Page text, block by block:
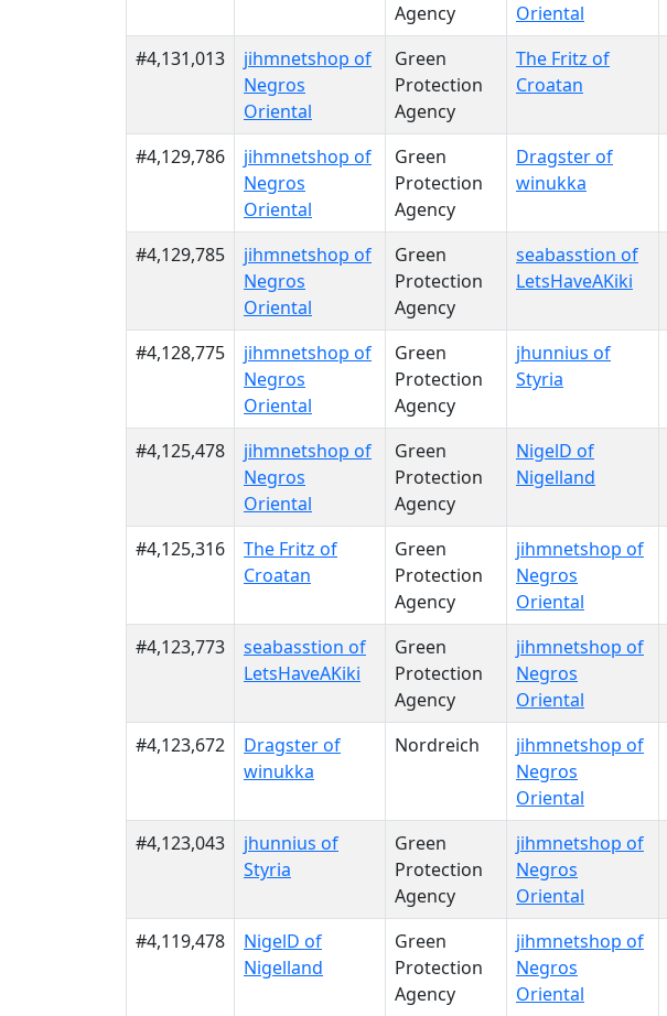
Agency
Oriental
#4,131,013
jihmnetshop of
Negros
Oriental
Green
Protection
Agency
The Fritz of
Croatan
#4,129,786
jihmnetshop of
Negros
Oriental
Green
Protection
Agency
Dragster of
winukka
#4,129,785
jihmnetshop of
Negros
Oriental
Green
Protection
Agency
seabasstion of
LetsHaveAKiki
#4,128,775
jihmnetshop of
Negros
Oriental
Green
Protection
Agency
jhunnius of
Styria
#4,125,478
jihmnetshop of
Negros
Oriental
Green
Protection
Agency
NigelD of
Nigelland
#4,125,316
The Fritz of
Croatan
Green
Protection
Agency
jihmnetshop of
Negros
Oriental
#4,123,773
seabasstion of
LetsHaveAKiki
Green
Protection
Agency
jihmnetshop of
Negros
Oriental
#4,123,672
Dragster of
winukka
Nordreich
jihmnetshop of
Negros
Oriental
#4,123,043
jhunnius of
Styria
Green
Protection
Agency
jihmnetshop of
Negros
Oriental
#4,119,478
NigelD of
Nigelland
Green
Protection
Agency
jihmnetshop of
Negros
Oriental